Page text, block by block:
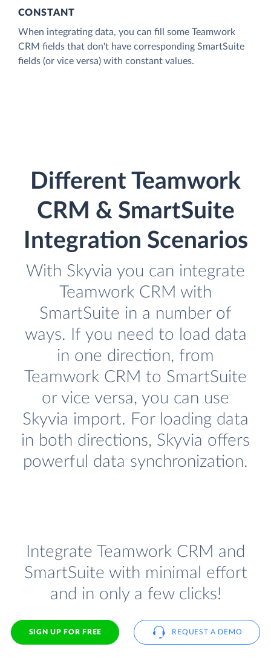
CONSTANT
When integrating data, you can fill some Teamwork
CRM fields that don't have corresponding SmartSuite
fields (or vice versa) with constant values.
Different Teamwork
CRM & SmartSuite
Integration Scenarios
With Skyvia you can integrate
Teamwork CRM with
SmartSuite in a number of
ways. If you need to load data
in one direction, from
Teamwork CRM to SmartSuite
or vice versa, you can use
Skyvia import. For loading data
in both directions, Skyvia offers
powerful data synchronization.
Integrate Teamwork CRM and
SmartSuite with minimal effort
and in only a few clicks!
SIGN UP FOR FREE REQUEST A DEMO